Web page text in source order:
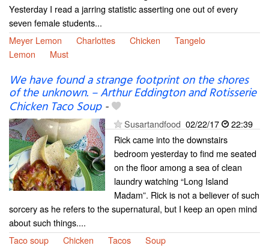
Yesterday I read a jarring statistic asserting one out of every
seven female students...
Meyer Lemon
Charlottes Chicken
Tangelo
Lemon
Must
We have found a strange footprint on the shores
of the unknown. – Arthur Eddington and Rotisserie
Chicken Taco Soup-
Susartandfood 02/22/17
22:39
Rick came into the downstairs
bedroom yesterday to find me seated
on the floor among a sea of clean
laundry watching “Long Island
Madam”. Rick is not a believer of such
sorcery as he refers to the supernatural, but I keep an open mind
about such things....
Taco soup
Chicken Tacos Soup